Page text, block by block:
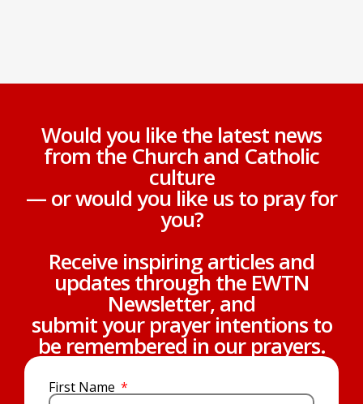
Would you like the latest news
from the Church and Catholic
culture
— or would you like us to pray for
you?
Receive inspiring articles and
updates through the EWTN
Newsletter, and
submit your prayer intentions to
be remembered in our prayers.
First Name